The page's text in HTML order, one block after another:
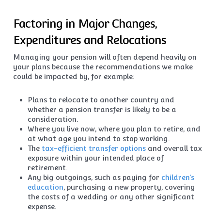
Factoring in Major Changes,
Expenditures and Relocations
Managing your pension will often depend heavily on
your plans because the recommendations we make
could be impacted by, for example:
Plans to relocate to another country and
whether a pension transfer is likely to be a
consideration.
Where you live now, where you plan to retire, and
at what age you intend to stop working.
The tax-efficient transfer optionsand overall tax
exposure within your intended place of
retirement.
Any big outgoings, such as paying for children’s
education, purchasing a new property, covering
the costs of a wedding or any other significant
expense.